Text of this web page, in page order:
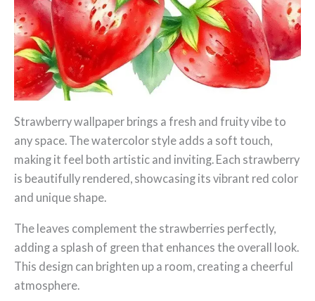
Strawberry wallpaper brings a fresh and fruity vibe to
any space. The watercolor style adds a soft touch,
making it feel both artistic and inviting. Each strawberry
is beautifully rendered, showcasing its vibrant red color
and unique shape.
The leaves complement the strawberries perfectly,
adding a splash of green that enhances the overall look.
This design can brighten up a room, creating a cheerful
atmosphere.